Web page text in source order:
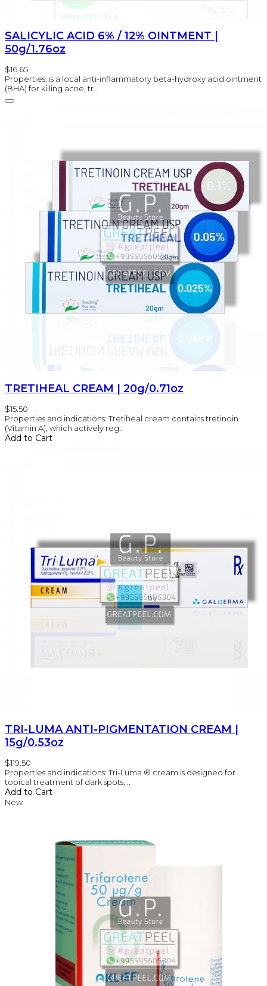
SALICYLIC ACID 6% / 12% OINTMENT |
50g/1.76oz
$16.65
Properties: is a local anti-inflammatory beta-hydroxy acid ointment
(BHA) for killing acne, tr..
TRETIHEAL CREAM | 20g/0.71oz
$15.50
Properties and indications: Tretiheal cream contains tretinoin
(Vitamin A), which actively reg..
Add to Cart
TRI-LUMA ANTI-PIGMENTATION CREAM |
15g/0.53oz
$119.50
Properties and indications: Tri-Luma ® cream is designed for
topical treatment of dark spots, ..
Add to Cart
New